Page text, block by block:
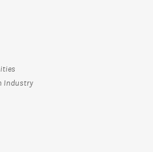
Industry